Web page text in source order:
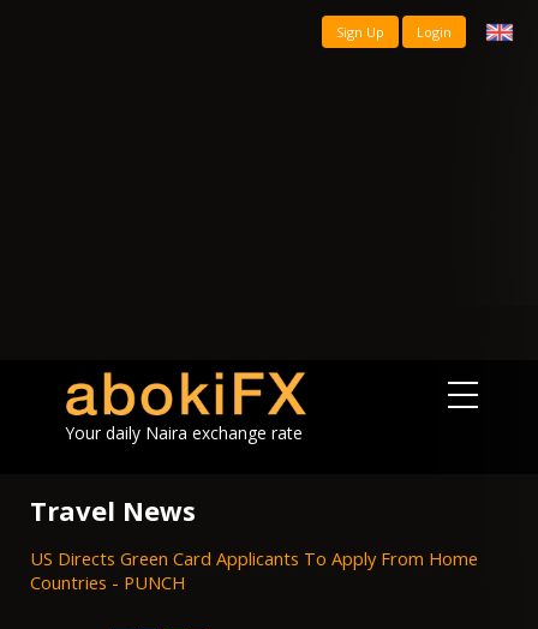
Sign Up Login
Your daily Naira exchange rate
Travel News
US Directs Green Card Applicants To Apply From Home
Countries - PUNCH